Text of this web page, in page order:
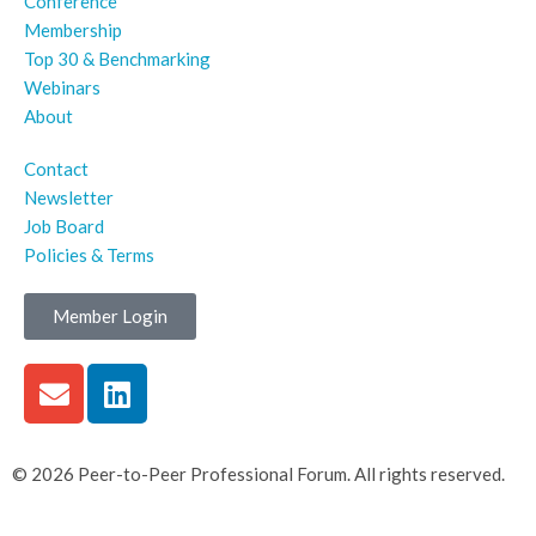
Membership
Top 30 & Benchmarking
Webinars
About
Contact
Newsletter
Job Board
Policies & Terms
Member Login
© 2026 Peer-to-Peer Professional Forum. All rights reserved.